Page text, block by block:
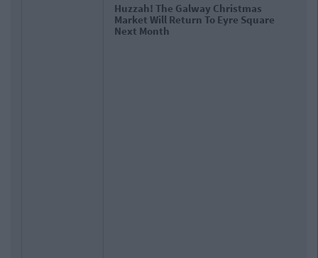
Huzzah! The Galway Christmas
Market Will Return To Eyre Square
Next Month